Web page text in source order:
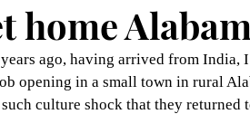
home
ago, having arrived from India,
opening in a small town in rural
culture shock that they returned